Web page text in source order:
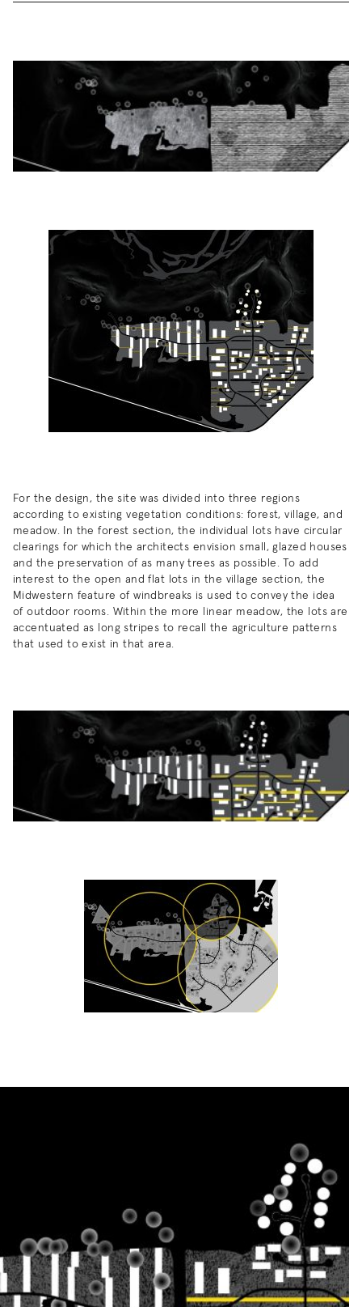
For the design, the site was divided into three regions
according to existing vegetation conditions: forest, village, and
meadow. In the forest section, the individual lots have circular
clearings for which the architects envision small, glazed houses
and the preservation of as many trees as possible. To add
interest to the open and flat lots in the village section, the
Midwestern feature of windbreaks is used to convey the idea
of outdoor rooms. Within the more linear meadow, the lots are
accentuated as long stripes to recall the agriculture patterns
that used to exist in that area.